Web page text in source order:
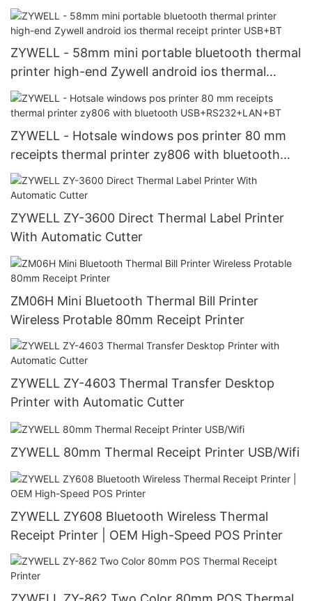
printer ZY302 USB+RS232
ZYWELL - 58mm mini portable bluetooth thermal
printer high-end Zywell android ios thermal
receipt printer USB+BT
ZYWELL - Hotsale windows pos printer 80 mm
receipts thermal printer zy806 with bluetooth
USB+RS232+LAN+BT
ZYWELL ZY-3600 Direct Thermal Label Printer
With Automatic Cutter
ZM06H Mini Bluetooth Thermal Bill Printer
Wireless Protable 80mm Receipt Printer
ZYWELL ZY-4603 Thermal Transfer Desktop
Printer with Automatic Cutter
ZYWELL 80mm Thermal Receipt Printer USB/Wifi
ZYWELL ZY608 Bluetooth Wireless Thermal
Receipt Printer | OEM High-Speed POS Printer